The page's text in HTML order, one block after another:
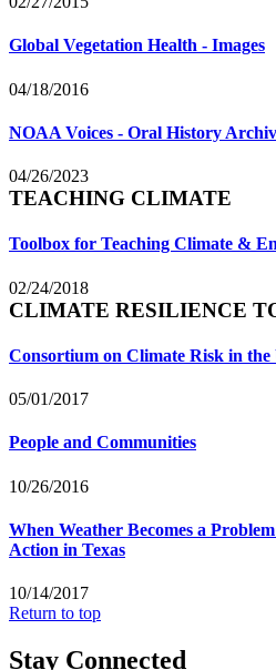
Global Vegetation Health - Images
04/18/2016
NOAA Voices - Oral History
04/26/2023
TEACHING CLIMATE
Toolbox for Teaching Climate &
02/24/2018
CLIMATE RESILIENCE
Consortium on Climate Risk in
05/01/2017
People and Communities
10/26/2016
When Weather Becomes a
Action in Texas
10/14/2017
Return to top
Stay Connected